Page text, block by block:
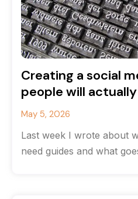
Creating a social
people will
May 5, 2026
Last week I wrote about
need guides and what